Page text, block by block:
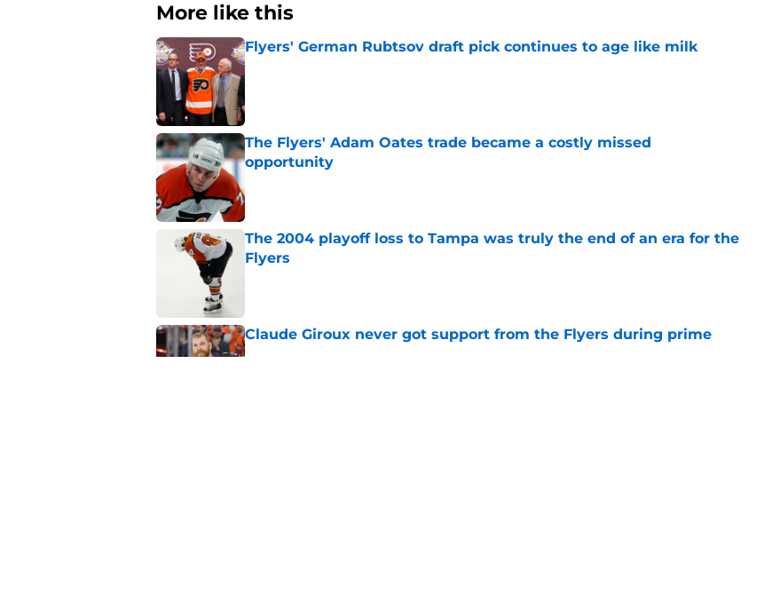
More like this
Flyers' German Rubtsov draft pick continues to age like milk
Published by on Invalid Date
The Flyers' Adam Oates trade became a costly missed
opportunity
The 2004 playoff loss to Tampa was truly the end of an era for the
Flyers
Claude Giroux never got support from the Flyers during prime
Published by on Invalid Date